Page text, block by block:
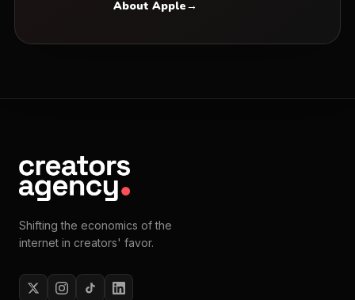
About Apple→
Shifting the economics of the
internet in creators' favor.